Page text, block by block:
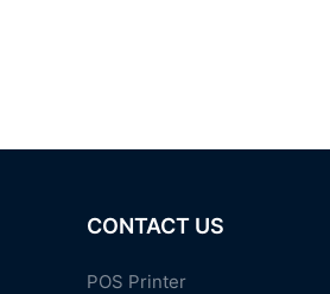
CONTACT US
POS Printer